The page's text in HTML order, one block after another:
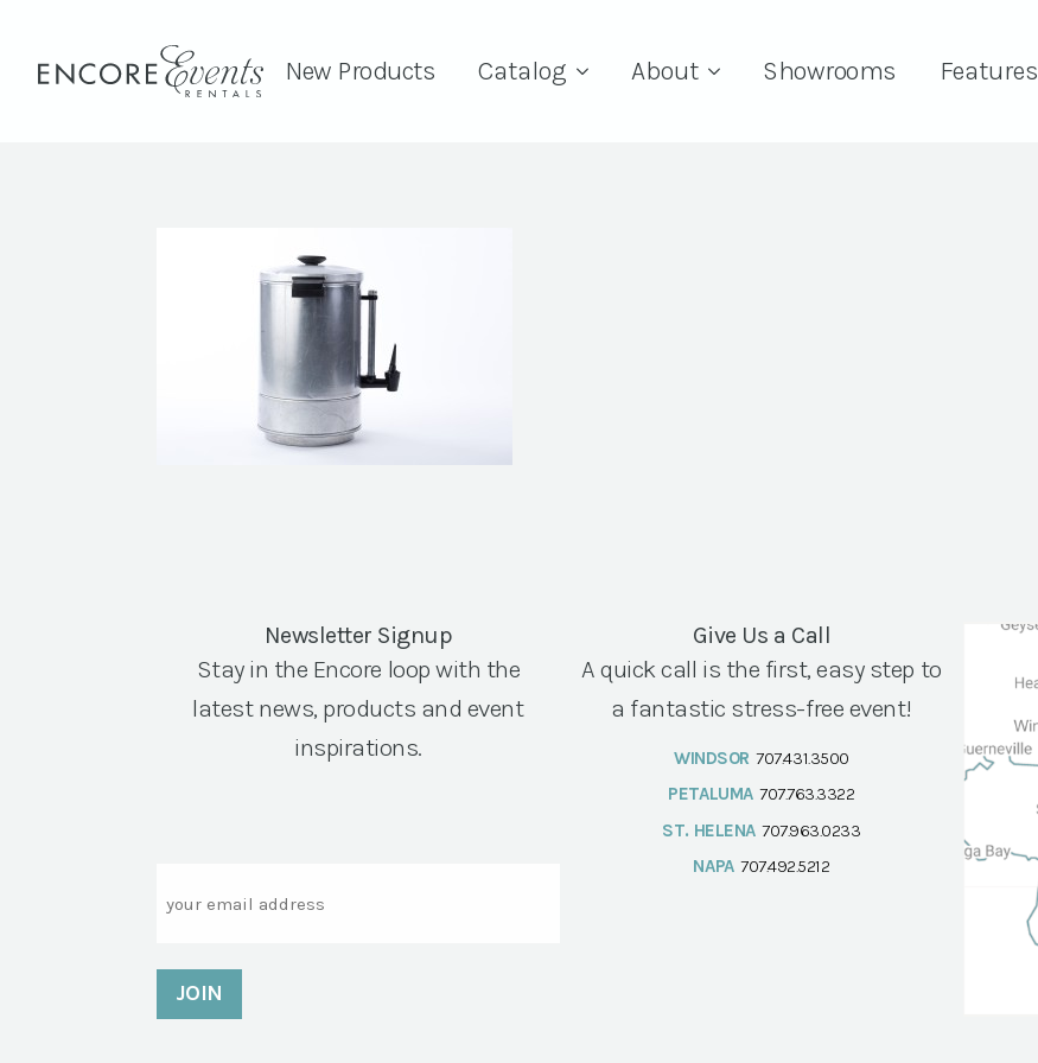
New Products Catalog About Showrooms Features
Newsletter Signup
Stay in the Encore loop with the
latest news, products and event
inspirations.
Give Us a Call
A quick call is the first, easy step to
a fantastic stress-free event!
WINDSOR 707.431.3500
PETALUMA 707.763.3322
ST. HELENA 707.963.0233
NAPA 707.492.5212